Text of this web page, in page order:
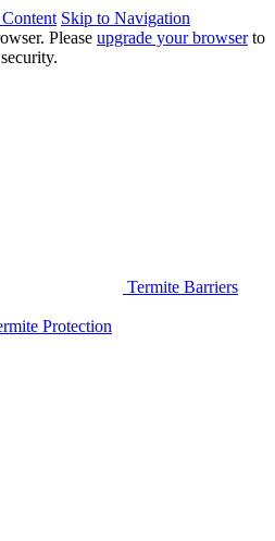
Skip to Navigation
Please upgrade your browserto
Termite Barriers
Protection